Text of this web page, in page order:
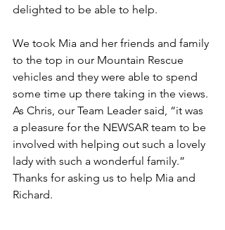
delighted to be able to help.
We took Mia and her friends and family
to the top in our Mountain Rescue
vehicles and they were able to spend
some time up there taking in the views.
As Chris, our Team Leader said, “it was
a pleasure for the NEWSAR team to be
involved with helping out such a lovely
lady with such a wonderful family.”
Thanks for asking us to help Mia and
Richard.